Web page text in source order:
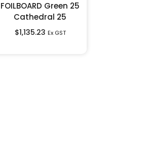
FOILBOARD Green 25
Cathedral 25
$1,135.23 Ex GST